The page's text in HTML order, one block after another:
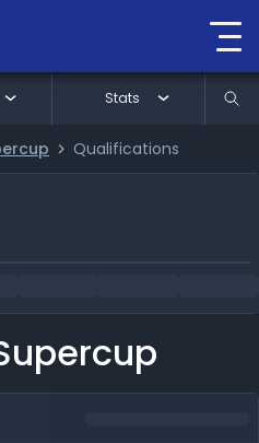
Qualifications
Stats